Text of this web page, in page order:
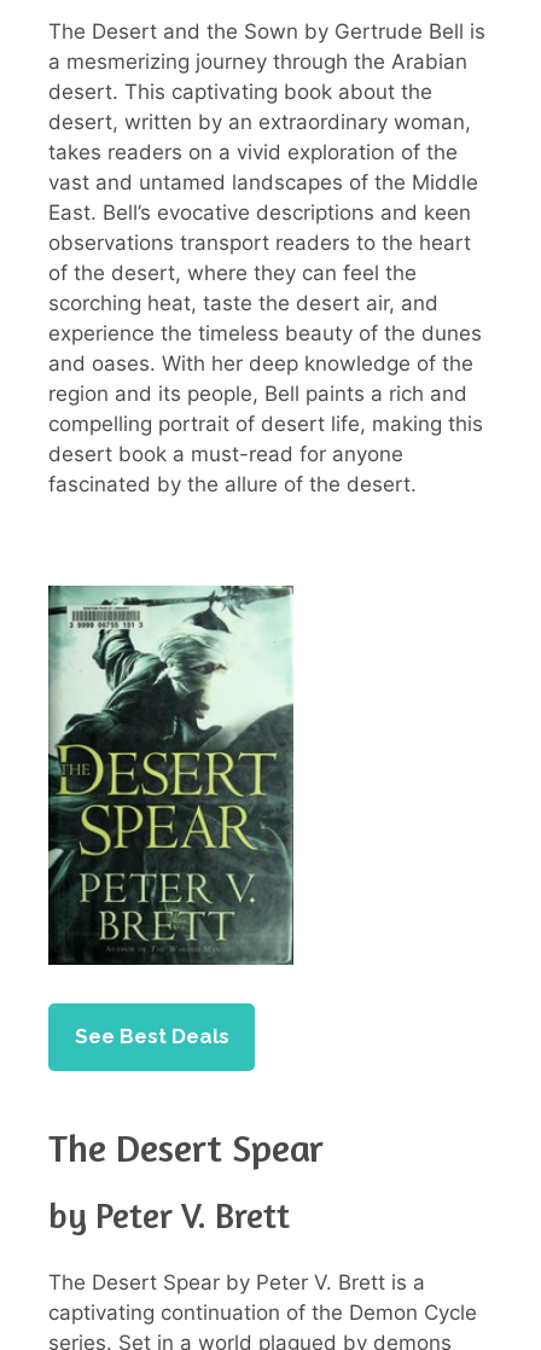
The Desert and the Sown by Gertrude Bell is
a mesmerizing journey through the Arabian
desert. This captivating book about the
desert, written by an extraordinary woman,
takes readers on a vivid exploration of the
vast and untamed landscapes of the Middle
East. Bell’s evocative descriptions and keen
observations transport readers to the heart
of the desert, where they can feel the
scorching heat, taste the desert air, and
experience the timeless beauty of the dunes
and oases. With her deep knowledge of the
region and its people, Bell paints a rich and
compelling portrait of desert life, making this
desert book a must-read for anyone
fascinated by the allure of the desert.
See Best Deals
The Desert Spear
by Peter V. Brett
The Desert Spear by Peter V. Brett is a
captivating continuation of the Demon Cycle
series. Set in a world plagued by demons